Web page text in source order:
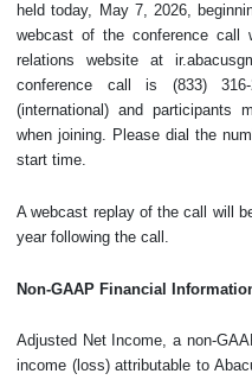
held today, May 7, 2026,
webcast of the conference call
relations website at
conference call is (833)
(international) and participants
when joining. Please dial the
start time.
A webcast replay of the call will
year following the call.
Non-GAAP Financial
Adjusted Net Income, a non-
income (loss) attributable to